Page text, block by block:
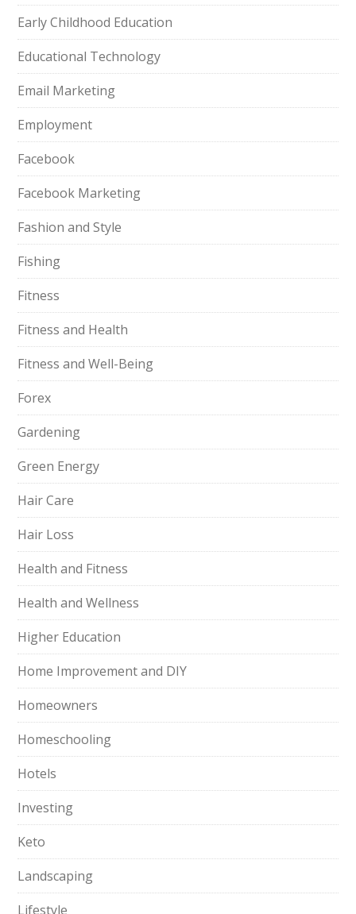
Early Childhood Education
Educational Technology
Email Marketing
Employment
Facebook
Facebook Marketing
Fashion and Style
Fishing
Fitness
Fitness and Health
Fitness and Well-Being
Forex
Gardening
Green Energy
Hair Care
Hair Loss
Health and Fitness
Health and Wellness
Higher Education
Home Improvement and DIY
Homeowners
Homeschooling
Hotels
Investing
Keto
Landscaping
Lifestyle